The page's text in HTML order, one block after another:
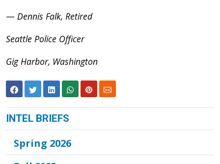
— Dennis Falk, Retired
Seattle Police Officer
Gig Harbor, Washington
INTEL BRIEFS
Spring 2026